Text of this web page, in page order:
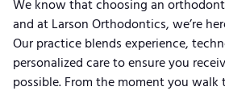
We know that choosing an
and at Larson Orthodontics, we’re
Our practice blends experience,
personalized care to ensure you
possible. From the moment you walk